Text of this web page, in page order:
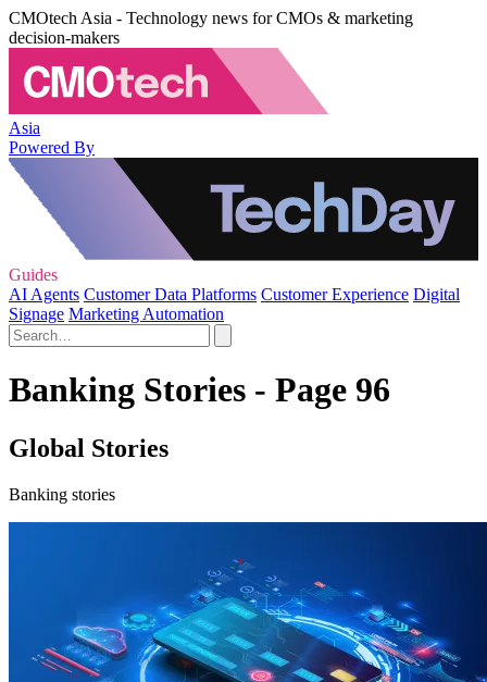
CMOtech Asia - Technology news for CMOs & marketing
decision-makers
Asia
Powered By
Guides
AI Agents Customer Data Platforms Customer Experience Digital
Signage Marketing Automation
Banking Stories - Page 96
Global Stories
Banking stories